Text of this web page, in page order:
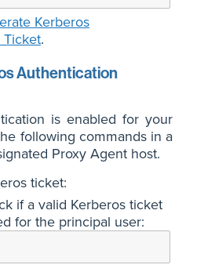
Kerberos
Ticket.
Authentication
is enabled for your
following commands in a
Proxy Agent host.
ticket:
if a valid Kerberos ticket
for the principal user: